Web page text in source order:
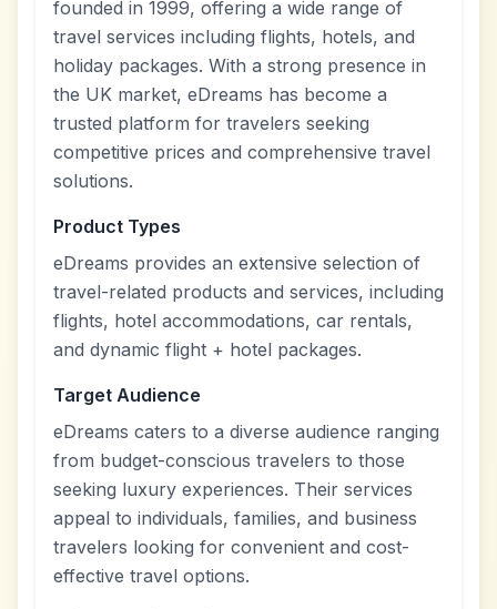
founded in 1999, offering a wide range of
travel services including flights, hotels, and
holiday packages. With a strong presence in
the UK market, eDreams has become a
trusted platform for travelers seeking
competitive prices and comprehensive travel
solutions.
Product Types
eDreams provides an extensive selection of
travel-related products and services, including
flights, hotel accommodations, car rentals,
and dynamic flight + hotel packages.
Target Audience
eDreams caters to a diverse audience ranging
from budget-conscious travelers to those
seeking luxury experiences. Their services
appeal to individuals, families, and business
travelers looking for convenient and cost-
effective travel options.